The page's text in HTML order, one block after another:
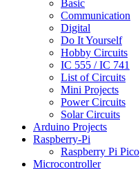
Basic
Communication
Digital
Do It Yourself
Hobby Circuits
IC 555 / IC 741
List of Circuits
Mini Projects
Power Circuits
Solar Circuits
Arduino Projects
Raspberry-Pi
Raspberry Pi Pico
Microcontroller